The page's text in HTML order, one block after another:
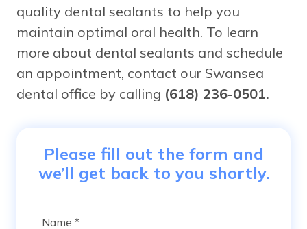
quality dental sealants to help you
maintain optimal oral health. To learn
more about dental sealants and schedule
an appointment, contact our Swansea
dental office by calling (618) 236-0501.
Please fill out the form and
we’ll get back to you shortly.
Name*